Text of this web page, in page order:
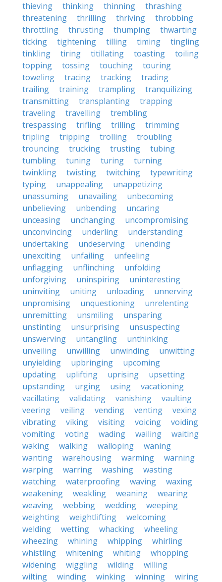
thieving
thinking thinning
thrashing
threatening
thrilling thriving
throbbing
throttling
thrusting thumping
thwarting
ticking
tightening tilling timing
tingling
tinkling
tiring titillating toasting
toiling
topping
tossing touching
touring
toweling
tracing tracking
trading
trailing
training trampling
tranquilizing
transmitting
transplanting
trapping
traveling
travelling
trembling
trespassing
trifling trilling
trimming
tripling
tripping trolling
troubling
trouncing
trucking trusting
tubing
tumbling
tuning turing
turning
twinkling
twisting twitching
typewriting
typing
unappealing
unappetizing
unassuming
unavailing
unbecoming
unbelieving
unbending
uncaring
unceasing
unchanging
uncompromising
unconvincing
underling
understanding
undertaking
undeserving
unending
unexciting
unfailing
unfeeling
unflagging
unflinching
unfolding
unforgiving
uninspiring
uninteresting
uninviting
uniting unloading
unnerving
unpromising
unquestioning
unrelenting
unremitting
unsmiling
unsparing
unstinting
unsurprising
unsuspecting
unswerving
untangling
unthinking
unveiling
unwilling unwinding
unwitting
unyielding
upbringing
upcoming
updating
uplifting uprising
upsetting
upstanding
urging using
vacationing
vacillating
validating vanishing
vaulting
veering
veiling vending venting
vexing
vibrating
viking visiting voicing
voiding
vomiting
voting wading wailing
waiting
waking
walking walloping
waning
wanting
warehousing warming
warning
warping
warring washing
wasting
watching
waterproofing waving
waxing
weakening
weakling weaning
wearing
weaving
webbing wedding
weeping
weighting
weightlifting
welcoming
welding
wetting whacking
wheeling
wheezing
whining whipping
whirling
whistling
whitening whiting
whopping
widening
wiggling wilding
willing
wilting
winding winking winning wiring